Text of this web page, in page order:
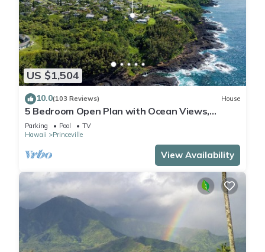
US $1,504
10.0(103 Reviews) House
5 Bedroom Open Plan with Ocean Views,
Queens Bath, Bali Hai, and Golf Course
Parking Pool
TV
Hawaii
Princeville
View Availability